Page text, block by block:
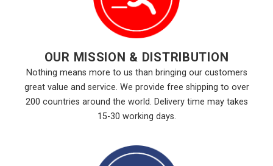
OUR MISSION & DISTRIBUTION
Nothing means more to us than bringing our customers
great value and service. We provide free shipping to over
200 countries around the world. Delivery time may takes
15-30 working days.